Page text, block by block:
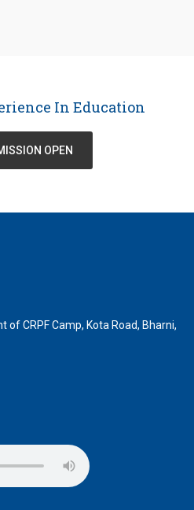
In Education
OPEN
of CRPF Camp, Kota Road, Bharni,